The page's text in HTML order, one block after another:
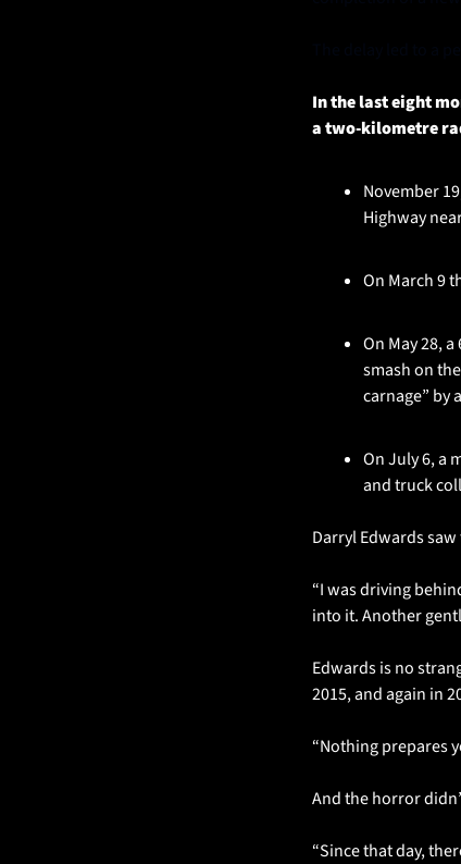
In the last eight
a two-kilometre
November
Highway
On March 9
On May 28,
smash on
carnage” by
On July 6, a
and truck
Darryl Edwards
“I was driving
into it. Another
Edwards is no
2015, and again in
“Nothing prepares
And the horror
“Since that day,